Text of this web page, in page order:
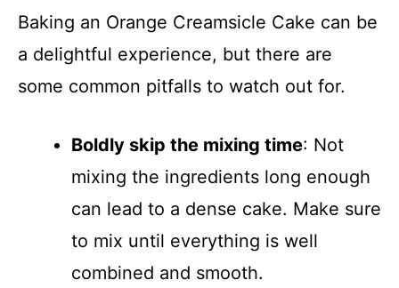
Baking an Orange Creamsicle Cake can be
a delightful experience, but there are
some common pitfalls to watch out for.
Boldly skip the mixing time: Not
mixing the ingredients long enough
can lead to a dense cake. Make sure
to mix until everything is well
combined and smooth.